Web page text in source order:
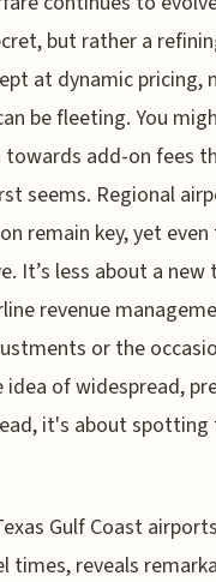
but rather a
at dynamic pricing,
be fleeting. You
towards add-on fees
seems. Regional
remain key, yet
It’s less about a new
revenue
or the
of widespread,
it's about
Gulf Coast
times, reveals